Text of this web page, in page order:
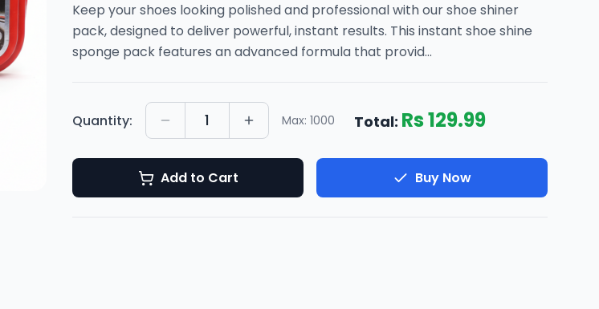
Keep your shoes looking polished and professional with our shoe shiner
pack, designed to deliver powerful, instant results. This instant shoe shine
sponge pack features an advanced formula that provid...
Quantity: 1 Max: 1000 Total: Rs129.99
Add to Cart Buy Now